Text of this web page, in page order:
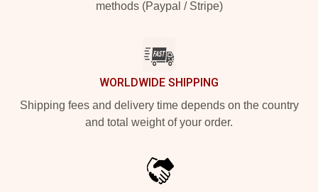
methods (Paypal / Stripe)
WORLDWIDE SHIPPING
Shipping fees and delivery time depends on the country
and total weight of your order.